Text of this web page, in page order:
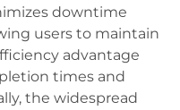
downtime
users to maintain
advantage
times and
the widespread